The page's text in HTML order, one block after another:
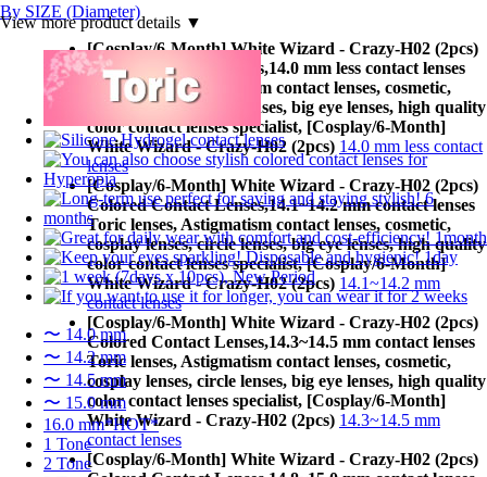
By SIZE (Diameter)
[Cosplay/6-Month] White Wizard - Crazy-H02 (2pcs)
Colored Contact Lenses,14.0 mm less contact lenses
Toric lenses, Astigmatism contact lenses, cosmetic,
cosplay lenses, circle lenses, big eye lenses, high quality
color contact lenses specialist, [Cosplay/6-Month]
White Wizard - Crazy-H02 (2pcs) 14.0 mm less contact
lenses
[Cosplay/6-Month] White Wizard - Crazy-H02 (2pcs)
Colored Contact Lenses,14.1~14.2 mm contact lenses
Toric lenses, Astigmatism contact lenses, cosmetic,
cosplay lenses, circle lenses, big eye lenses, high quality
color contact lenses specialist, [Cosplay/6-Month]
White Wizard - Crazy-H02 (2pcs) 14.1~14.2 mm
contact lenses
[Cosplay/6-Month] White Wizard - Crazy-H02 (2pcs)
Colored Contact Lenses,14.3~14.5 mm contact lenses
Toric lenses, Astigmatism contact lenses, cosmetic,
cosplay lenses, circle lenses, big eye lenses, high quality
color contact lenses specialist, [Cosplay/6-Month]
White Wizard - Crazy-H02 (2pcs) 14.3~14.5 mm
contact lenses
[Cosplay/6-Month] White Wizard - Crazy-H02 (2pcs)
View more product details ▼
〜 14.0 mm
〜 14.2 mm
〜 14.5 mm
〜 15.0 mm
16.0 mm*HOT*
1 Tone
2 Tone